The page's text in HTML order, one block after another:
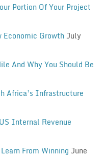
Portion Of Your Project
Economic Growth July
And Why You Should Be
Africa’s Infrastructure
Internal Revenue
From Winning June